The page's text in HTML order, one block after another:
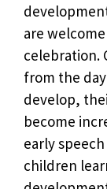
are
celebration.
from the
develop,
become
early
children